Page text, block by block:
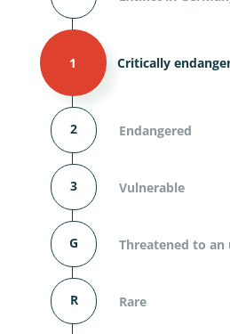
1 Critically
2 Endangered
3 Vulnerable
G Threatened to
R Rare